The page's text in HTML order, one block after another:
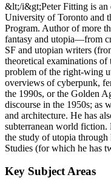
&lt;/i&gt;Peter Fitting is an
University of Toronto and
Program. Author of more
fantasy and utopia—from
SF and utopian writers
theoretical examinations
problem of the right-wing
overviews of cyberpunk,
the 1990s, or the Golden
discourse in the 1950s; as
and architecture. He has
subterranean world fiction.
the study of utopia
Studies (for which he has
Key Subject Areas